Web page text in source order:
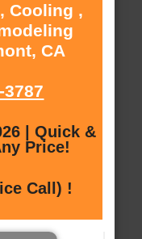
Cooling ,
CA
3787
| Quick &
Price!
Call) !